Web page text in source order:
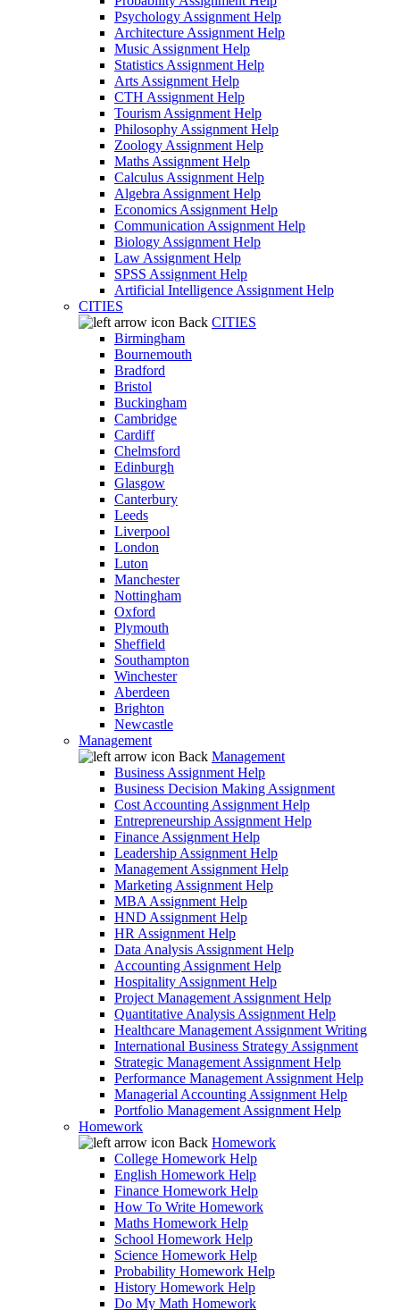
Psychology Assignment Help
Architecture Assignment Help
Music Assignment Help
Statistics Assignment Help
Arts Assignment Help
CTH Assignment Help
Tourism Assignment Help
Philosophy Assignment Help
Zoology Assignment Help
Maths Assignment Help
Calculus Assignment Help
Algebra Assignment Help
Economics Assignment Help
Communication Assignment Help
Biology Assignment Help
Law Assignment Help
SPSS Assignment Help
Artificial Intelligence Assignment Help
CITIES
Back CITIES
Birmingham
Bournemouth
Bradford
Bristol
Buckingham
Cambridge
Cardiff
Chelmsford
Edinburgh
Glasgow
Canterbury
Leeds
Liverpool
London
Luton
Manchester
Nottingham
Oxford
Plymouth
Sheffield
Southampton
Winchester
Aberdeen
Brighton
Newcastle
Management
Back Management
Business Assignment Help
Business Decision Making Assignment
Cost Accounting Assignment Help
Entrepreneurship Assignment Help
Finance Assignment Help
Leadership Assignment Help
Management Assignment Help
Marketing Assignment Help
MBA Assignment Help
HND Assignment Help
HR Assignment Help
Data Analysis Assignment Help
Accounting Assignment Help
Hospitality Assignment Help
Project Management Assignment Help
Quantitative Analysis Assignment Help
Healthcare Management Assignment Writing
International Business Strategy Assignment
Strategic Management Assignment Help
Performance Management Assignment Help
Managerial Accounting Assignment Help
Portfolio Management Assignment Help
Homework
Back Homework
College Homework Help
English Homework Help
Finance Homework Help
How To Write Homework
Maths Homework Help
School Homework Help
Science Homework Help
Probability Homework Help
History Homework Help
Do My Math Homework